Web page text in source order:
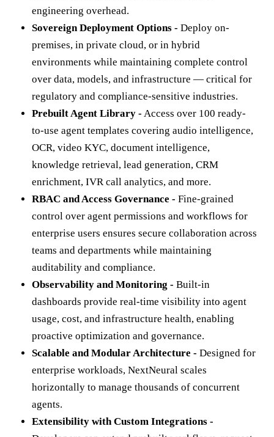
engineering overhead.
Sovereign Deployment Options - Deploy on-
premises, in private cloud, or in hybrid
environments while maintaining complete control
over data, models, and infrastructure — critical for
regulatory and compliance-sensitive industries.
Prebuilt Agent Library - Access over 100 ready-
to-use agent templates covering audio intelligence,
OCR, video KYC, document intelligence,
knowledge retrieval, lead generation, CRM
enrichment, IVR call analytics, and more.
RBAC and Access Governance - Fine-grained
control over agent permissions and workflows for
enterprise users ensures secure collaboration across
teams and departments while maintaining
auditability and compliance.
Observability and Monitoring - Built-in
dashboards provide real-time visibility into agent
usage, cost, and infrastructure health, enabling
proactive optimization and governance.
Scalable and Modular Architecture - Designed for
enterprise workloads, NextNeural scales
horizontally to manage thousands of concurrent
agents.
Extensibility with Custom Integrations -